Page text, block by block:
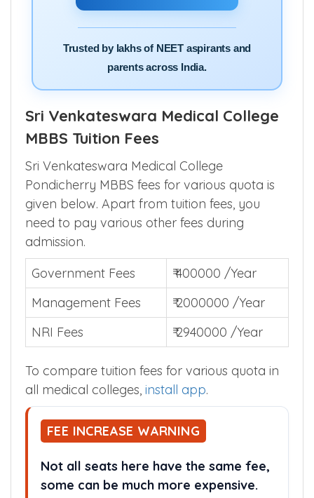
Trusted by lakhs of NEET aspirants and
parents across India.
Sri Venkateswara Medical College
MBBS Tuition Fees
Sri Venkateswara Medical College
Pondicherry MBBS fees for various quota is
given below. Apart from tuition fees, you
need to pay various other fees during
admission.
Government Fees
₹ 400000 /Year
Management Fees
₹ 2000000 /Year
NRI Fees
₹ 2940000 /Year
To compare tuition fees for various quota in
all medical colleges, install app.
FEE INCREASE WARNING
Not all seats here have the same fee,
some can be much more expensive.